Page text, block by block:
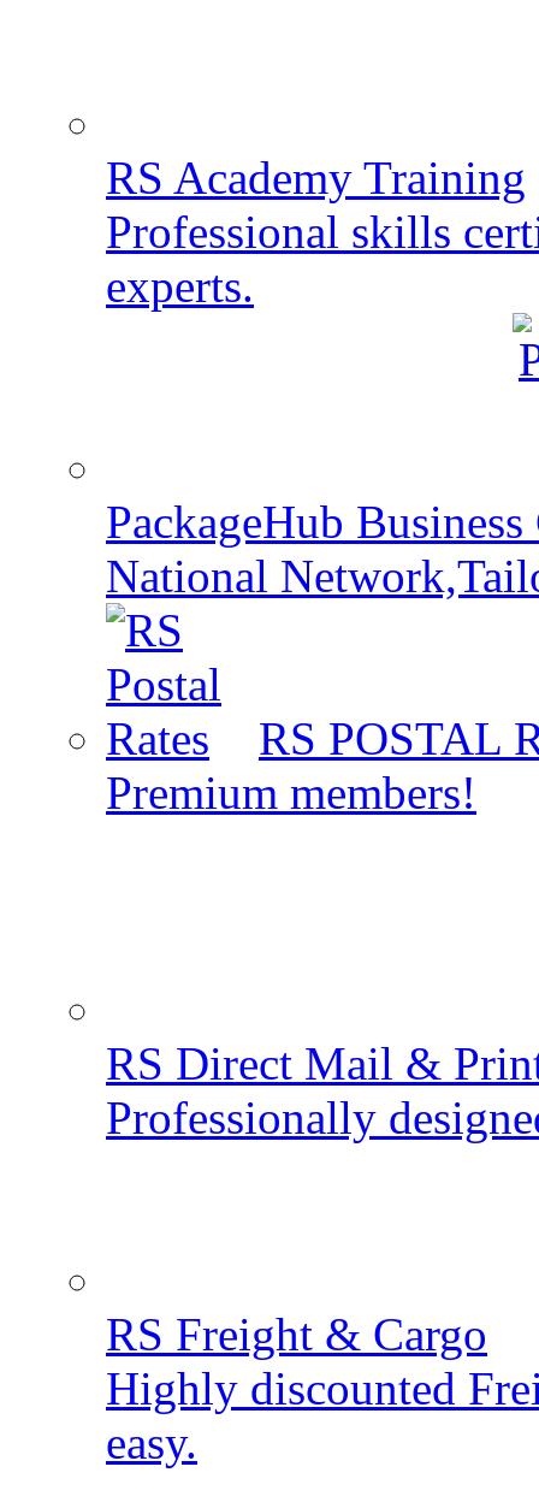
RS Academy Training
Professional skills
experts.
PackageHub Business
National
RS POSTAL
Premium members!
RS Direct Mail &
Professionally
RS Freight & Cargo
Highly discounted
easy.